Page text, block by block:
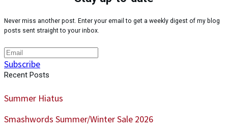
Never miss another post. Enter your email to get a weekly digest of my blog
posts sent straight to your inbox.
Subscribe
Recent Posts
Summer Hiatus
Smashwords Summer/Winter Sale 2026